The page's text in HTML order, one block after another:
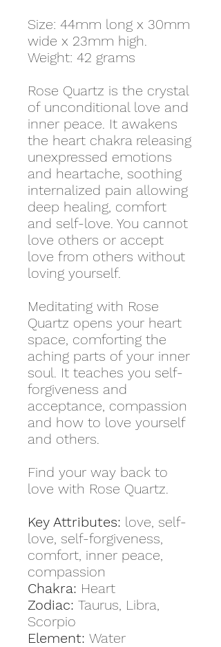
Size: 44mm long x 30mm
wide x 23mm high.
Weight: 42 grams
Rose Quartz is the crystal
of unconditional love and
inner peace. It awakens
the heart chakra releasing
unexpressed emotions
and heartache, soothing
internalized pain allowing
deep healing, comfort
and self-love. You cannot
love others or accept
love from others without
loving yourself.
Meditating with Rose
Quartz opens your heart
space, comforting the
aching parts of your inner
soul. It teaches you self-
forgiveness and
acceptance, compassion
and how to love yourself
and others.
Find your way back to
love with Rose Quartz.
Key Attributes: love, self-
love, self-forgiveness,
comfort, inner peace,
compassion
Chakra: Heart
Zodiac: Taurus, Libra,
Scorpio
Element: Water